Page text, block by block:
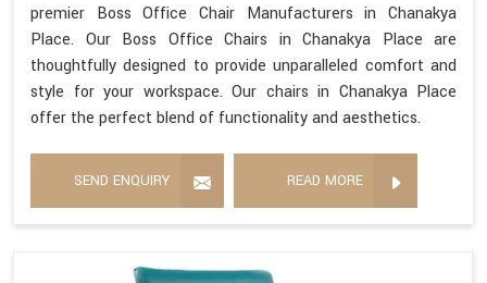
premier Boss Office Chair Manufacturers in Chanakya
Place. Our Boss Office Chairs in Chanakya Place are
thoughtfully designed to provide unparalleled comfort and
style for your workspace. Our chairs in Chanakya Place
offer the perfect blend of functionality and aesthetics.
SEND ENQUIRY READ MORE